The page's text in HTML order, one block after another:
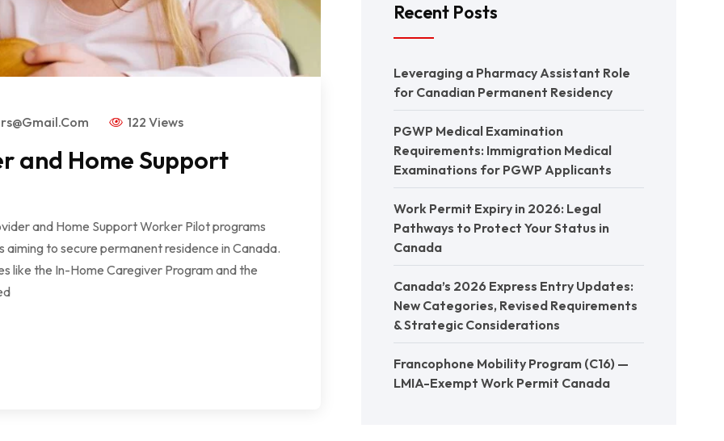
122 Views
and Home Support
and Home Support Worker Pilot programs
to secure permanent residence in Canada.
like the In-Home Caregiver Program and the
Recent Posts
Leveraging a Pharmacy Assistant Role
for Canadian Permanent Residency
PGWP Medical Examination
Requirements: Immigration Medical
Examinations for PGWP Applicants
Work Permit Expiry in 2026: Legal
Pathways to Protect Your Status in
Canada
Canada’s 2026 Express Entry Updates:
New Categories, Revised Requirements
& Strategic Considerations
Francophone Mobility Program (C16) —
LMIA-Exempt Work Permit Canada